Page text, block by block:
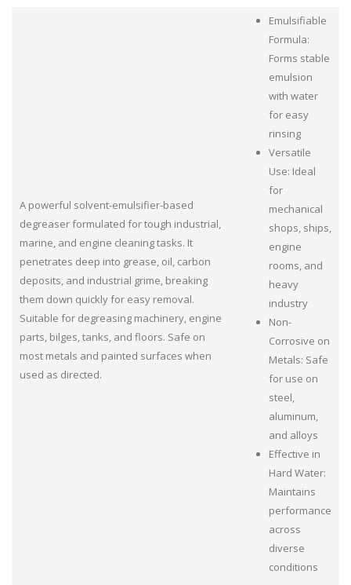
A powerful solvent-emulsifier-based
degreaser formulated for tough industrial,
marine, and engine cleaning tasks. It
penetrates deep into grease, oil, carbon
deposits, and industrial grime, breaking
them down quickly for easy removal.
Suitable for degreasing machinery, engine
parts, bilges, tanks, and floors. Safe on
most metals and painted surfaces when
used as directed.
Emulsifiable
Formula:
Forms stable
emulsion
with water
for easy
rinsing
Versatile
Use: Ideal
for
mechanical
shops, ships,
engine
rooms, and
heavy
industry
Non-
Corrosive on
Metals: Safe
for use on
steel,
aluminum,
and alloys
Effective in
Hard Water:
Maintains
performance
across
diverse
conditions